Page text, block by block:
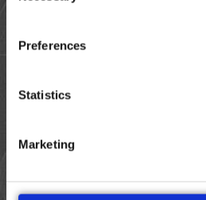
Preferences
Statistics
Marketing
throughp
research,
Ampha
ideal for